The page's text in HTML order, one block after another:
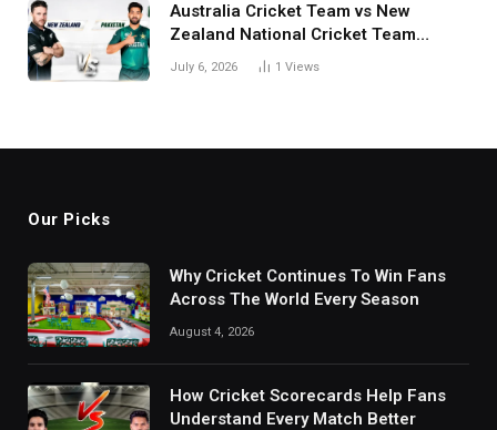
Australia Cricket Team vs New
Zealand National Cricket Team
Match Scorecard with Full Match
July 6, 2026 1 Views
Our Picks
Why Cricket Continues To Win Fans
Across The World Every Season
August 4, 2026
How Cricket Scorecards Help Fans
Understand Every Match Better